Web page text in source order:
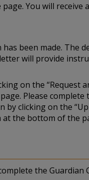
You will receive
been made. The
will provide
on the “Request
Please
clicking on the
the bottom of the
the Guardian